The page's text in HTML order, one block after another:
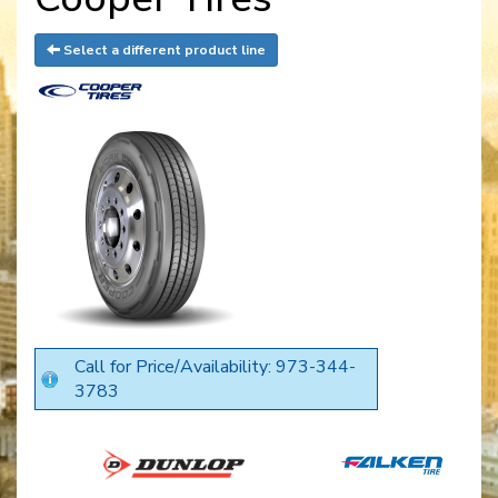
Select a different product line
Call for Price/Availability: 973-344-
3783